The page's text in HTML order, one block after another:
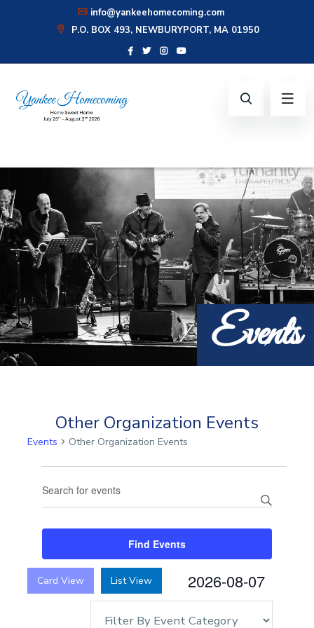
info@yankeehomecoming.com
P.O. BOX 493, NEWBURYPORT, MA 01950
CONNECT WITH US:
Events
Other Organization Events
Events Other Organization Events
Search
and
Views
Keyword.
for
by
Keyword.
Find Events
2026-08-07
date.
Card View List View